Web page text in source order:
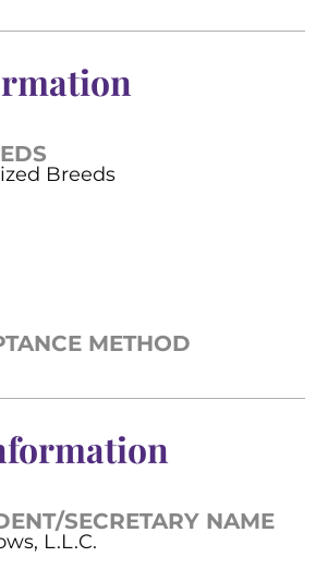
Breeds
METHOD
SECRETARY NAME
L.L.C.